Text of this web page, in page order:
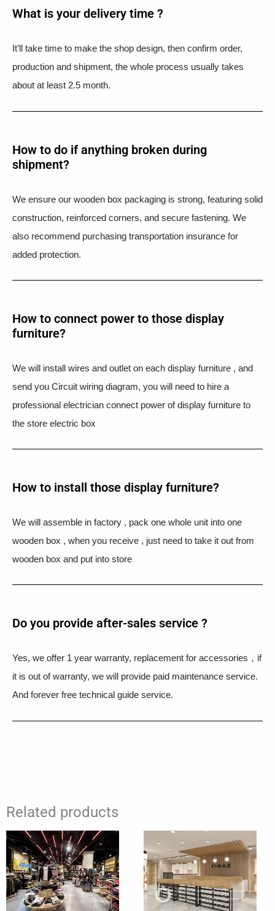
What is your delivery time ?​
It’ll take time to make the shop design, then confirm order,
production and shipment, the whole process usually takes
about at least 2.5 month.
How to do if anything broken during
shipment?​
We ensure our wooden box packaging is strong, featuring solid
construction, reinforced corners, and secure fastening. We
also recommend purchasing transportation insurance for
added protection.
How to connect power to those display
furniture?
We will install wires and outlet on each display furniture , and
send you Circuit wiring diagram, you will need to hire a
professional electrician connect power of display furniture to
the store electric box
How to install those display furniture?
We will assemble in factory , pack one whole unit into one
wooden box , when you receive , just need to take it out from
wooden box and put into store
Do you provide after-sales service ?
Yes, we offer 1 year warranty, replacement for accessories，if
it is out of warranty, we will provide paid maintenance service.
And forever free technical guide service.
Related products